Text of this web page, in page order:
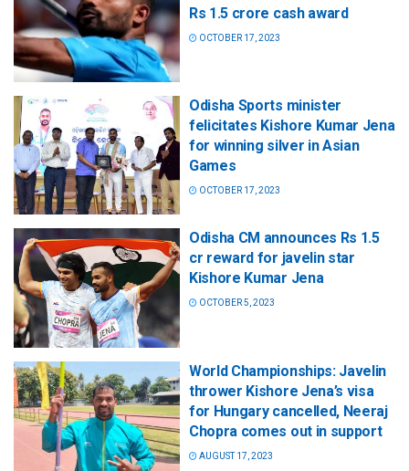
Rs 1.5 crore cash award
OCTOBER 17, 2023
Odisha Sports minister
felicitates Kishore Kumar Jena
for winning silver in Asian
Games
OCTOBER 17, 2023
Odisha CM announces Rs 1.5
cr reward for javelin star
Kishore Kumar Jena
OCTOBER 5, 2023
World Championships: Javelin
thrower Kishore Jena’s visa
for Hungary cancelled, Neeraj
Chopra comes out in support
AUGUST 17, 2023